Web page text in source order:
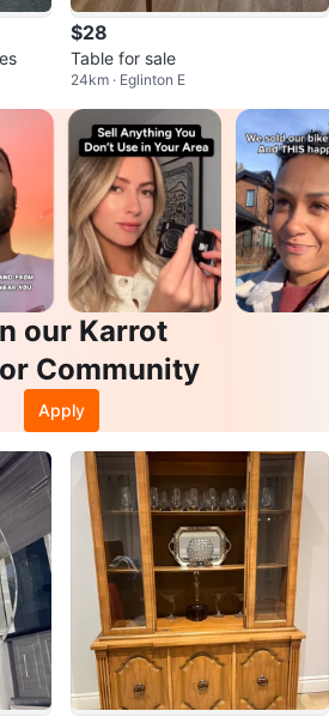
$28
Table for sale
24km · Eglinton E
our Karrot
Community
Apply